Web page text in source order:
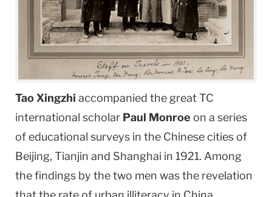
Tao Xingzhi accompanied the great TC
international scholar Paul Monroe on a series
of educational surveys in the Chinese cities of
Beijing, Tianjin and Shanghai in 1921. Among
the findings by the two men was the revelation